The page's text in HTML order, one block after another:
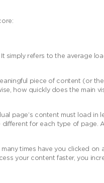
simply refers to the average
piece of content (or the
how quickly does the main
page’s content must load in
different for each type of page.
times have you clicked on
your content faster, you